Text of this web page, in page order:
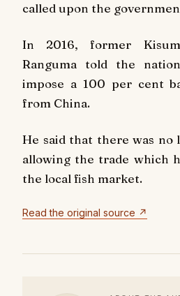
called upon the
In 2016, former
Ranguma told the
impose a 100 per cent
from China.
He said that there was no
allowing the trade which
the local fish market.
Read the original source ↗